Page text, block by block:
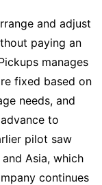
and adjust
paying an
manages
fixed based on
needs, and
to
pilot saw
Asia, which
continues